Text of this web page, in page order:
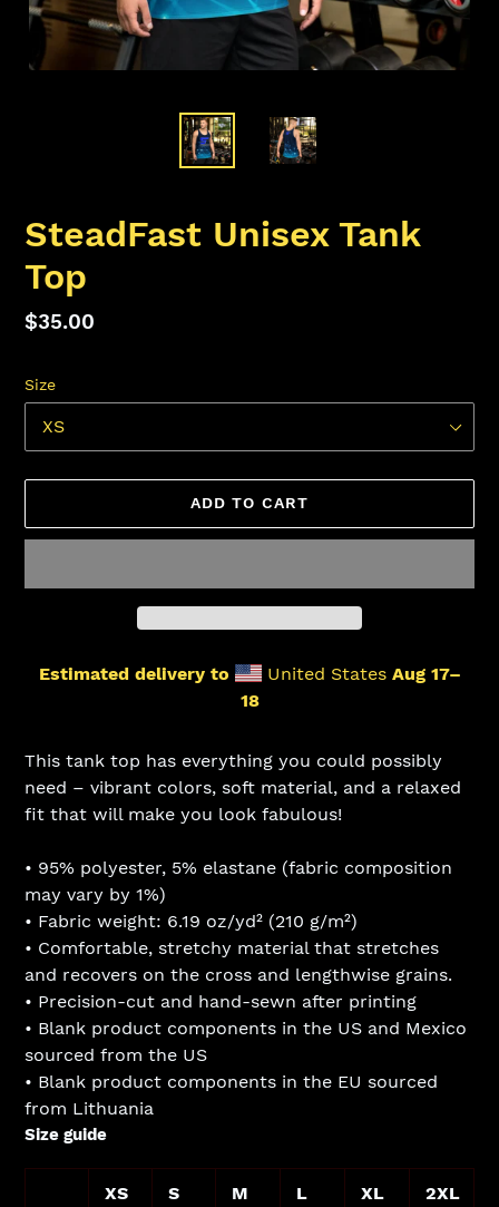
SteadFast Unisex Tank
Top
Regular
$35.00
Size
ADD TO CART
Estimated delivery to United States Aug 17⁠–
18
your
cart
This tank top has everything you could possibly
need – vibrant colors, soft material, and a relaxed
fit that will make you look fabulous!
• 95% polyester, 5% elastane (fabric composition
may vary by 1%)
• Fabric weight: 6.19 oz/yd² (210 g/m²)
• Comfortable, stretchy material that stretches
and recovers on the cross and lengthwise grains.
• Precision-cut and hand-sewn after printing
• Blank product components in the US and Mexico
sourced from the US
• Blank product components in the EU sourced
from Lithuania
Size guide
XS S M L XL 2XL